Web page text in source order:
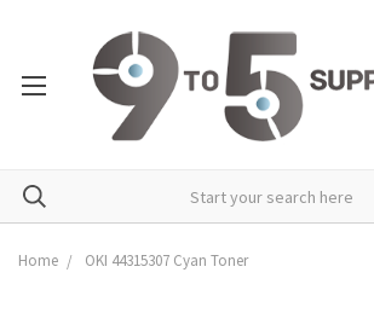
Home OKI 44315307 Cyan Toner